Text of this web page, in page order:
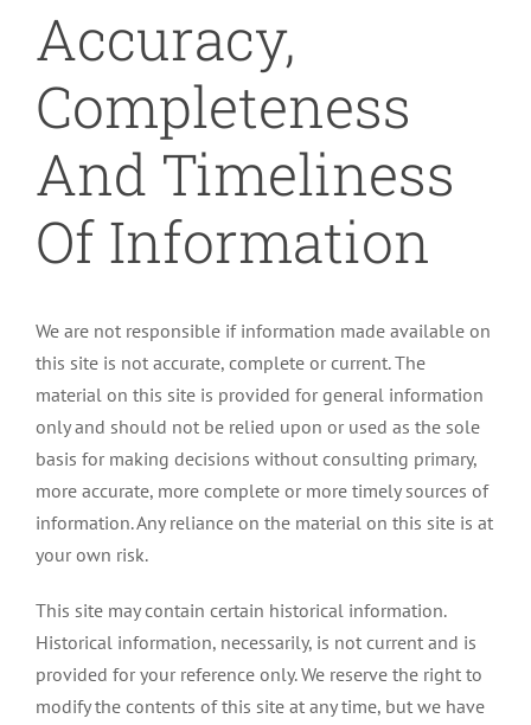
Accuracy,
Completeness
And Timeliness
Of Information
We are not responsible if information made available on
this site is not accurate, complete or current. The
material on this site is provided for general information
only and should not be relied upon or used as the sole
basis for making decisions without consulting primary,
more accurate, more complete or more timely sources of
information. Any reliance on the material on this site is at
your own risk.
This site may contain certain historical information.
Historical information, necessarily, is not current and is
provided for your reference only. We reserve the right to
modify the contents of this site at any time, but we have